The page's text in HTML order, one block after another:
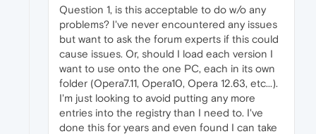
Question 1, is this acceptable to do w/o any
problems? I've never encountered any issues
but want to ask the forum experts if this could
cause issues. Or, should I load each version I
want to use onto the one PC, each in its own
folder (Opera7.11, Opera10, Opera 12.63, etc...).
I'm just looking to avoid putting any more
entries into the registry than I need to. I've
done this for years and even found I can take